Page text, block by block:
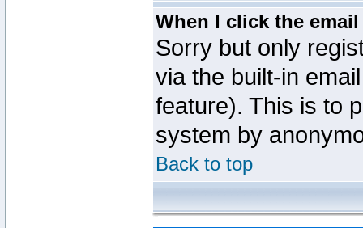
When I click the
Sorry but only
via the built-in
feature). This is to
system by
Back to top